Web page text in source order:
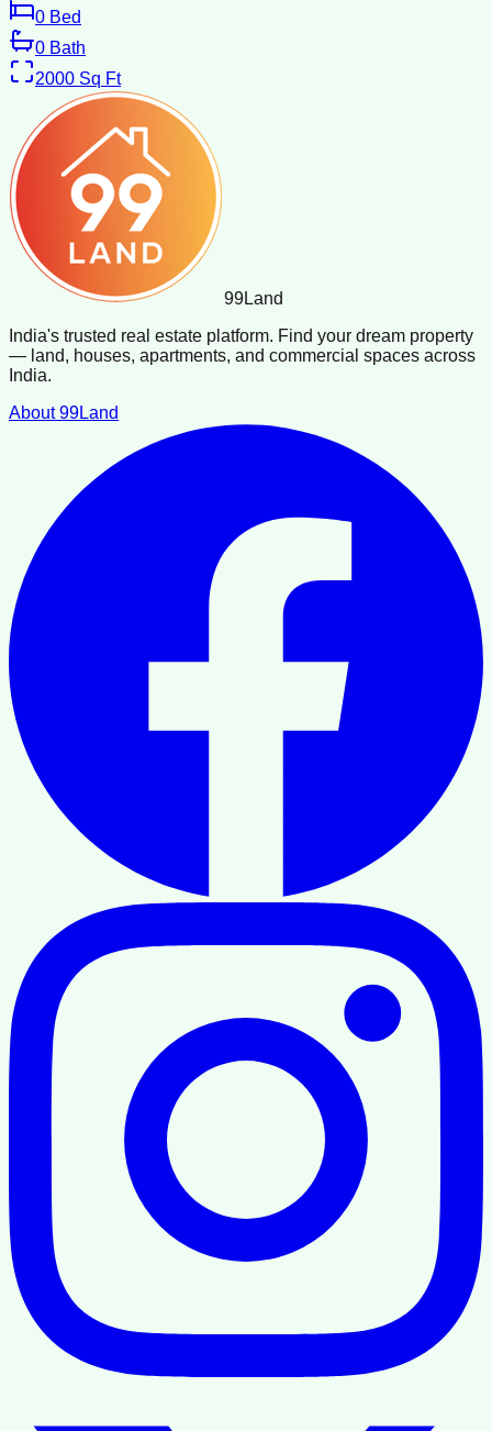
0 Bed
0 Bath
2000 Sq Ft
99Land
India's trusted real estate platform. Find your dream property
— land, houses, apartments, and commercial spaces across
India.
About 99Land